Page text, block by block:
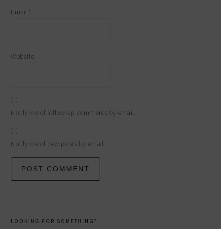
Email *
Website
Notify me of follow-up comments by email.
Notify me of new posts by email.
primary
LOOKING FOR SOMETHING?